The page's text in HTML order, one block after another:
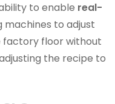
to enable real-
machines to adjust
factory floor without
the recipe to